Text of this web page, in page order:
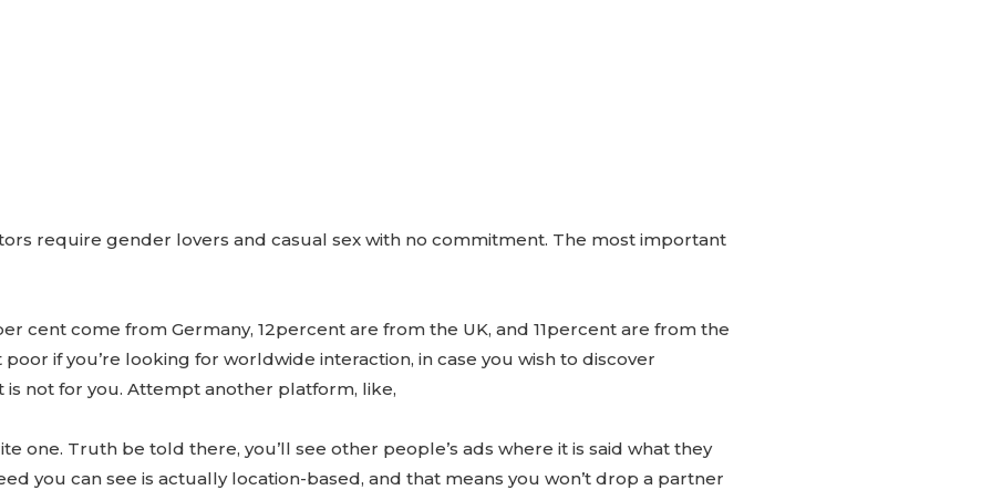
require gender lovers and casual sex with no commitment. The most important
cent come from Germany, 12percent are from the UK, and 11percent are from the
if you’re looking for worldwide interaction, in case you wish to discover
is not for you. Attempt another platform, like,
one. Truth be told there, you’ll see other people’s ads where it is said what they
you can see is actually location-based, and that means you won’t drop a partner